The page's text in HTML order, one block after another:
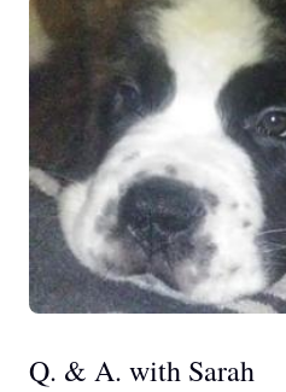
Q. & A. with Sarah